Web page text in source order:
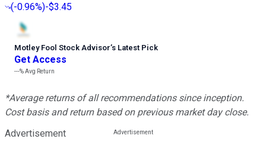
(-0.96%)-$3.45
Motley Fool Stock Advisor’s Latest Pick
Get Access
---%Avg Return
*Average returns of all recommendations since inception.
Cost basis and return based on previous market day close.
Advertisement